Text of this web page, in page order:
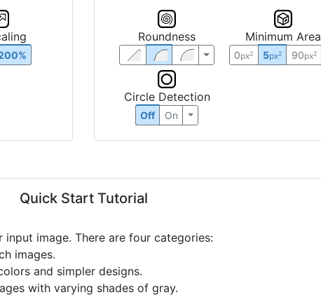
Roundness Minimum Area
0px2 5px2 90px2
Circle Detection
Off On
Quick Start Tutorial
image. There are four categories:
images.
and simpler designs.
with varying shades of gray.